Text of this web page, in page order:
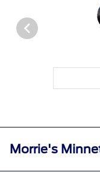
Morrie's